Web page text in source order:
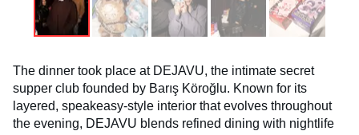
The dinner took place at DEJAVU, the intimate secret
supper club founded by Barış Köroğlu. Known for its
layered, speakeasy-style interior that evolves throughout
the evening, DEJAVU blends refined dining with nightlife